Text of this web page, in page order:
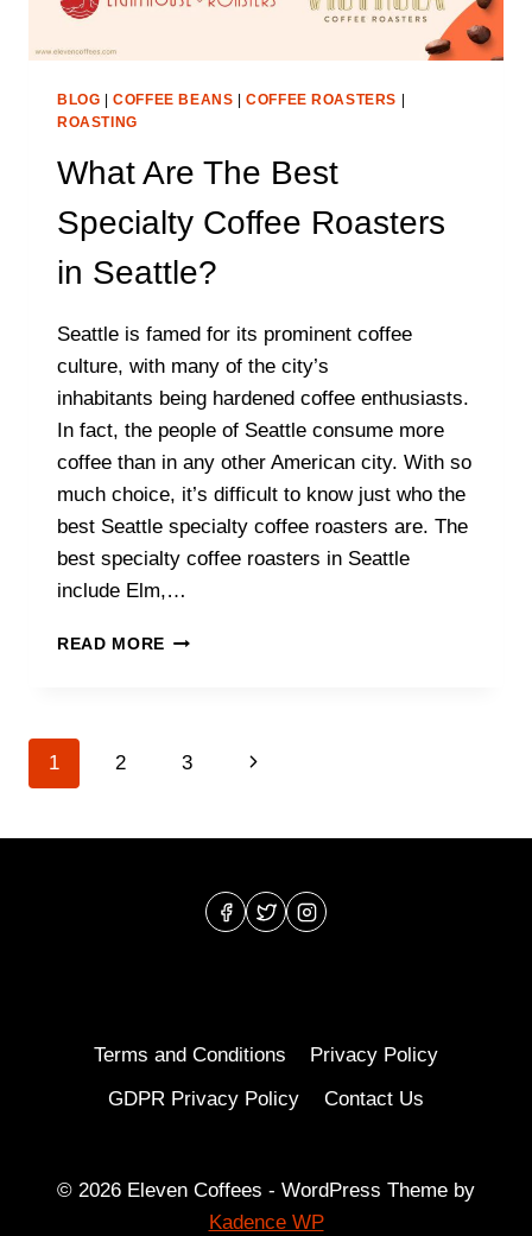
BLOG |COFFEE BEANS |COFFEE ROASTERS
ROASTING
What Are The Best
Specialty Coffee Roasters
in Seattle?
Seattle is famed for its prominent coffee
culture, with many of the city’s
inhabitants being hardened coffee enthusiasts.
In fact, the people of Seattle consume more
coffee than in any other American city. With so
much choice, it’s difficult to know just who the
best Seattle specialty coffee roasters are. The
best specialty coffee roasters in Seattle
include Elm,…
READ MORE WHAT
COFFEE
SEATTLE?
Page
1 2 3
Next
Terms and Conditions
Privacy Policy
GDPR Privacy Policy
Contact Us
© 2026 Eleven Coffees - WordPress Theme by
Kadence WP